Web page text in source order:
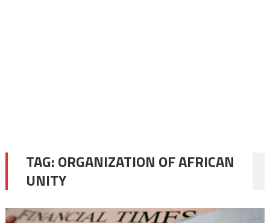
TAG:ORGANIZATION OF AFRICAN
UNITY